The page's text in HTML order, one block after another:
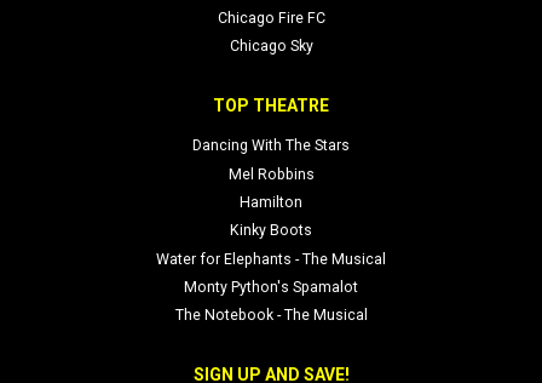
Chicago Fire FC
Chicago Sky
TOP THEATRE
Dancing With The Stars
Mel Robbins
Hamilton
Kinky Boots
Water for Elephants - The Musical
Monty Python's Spamalot
The Notebook - The Musical
SIGN UP AND SAVE!